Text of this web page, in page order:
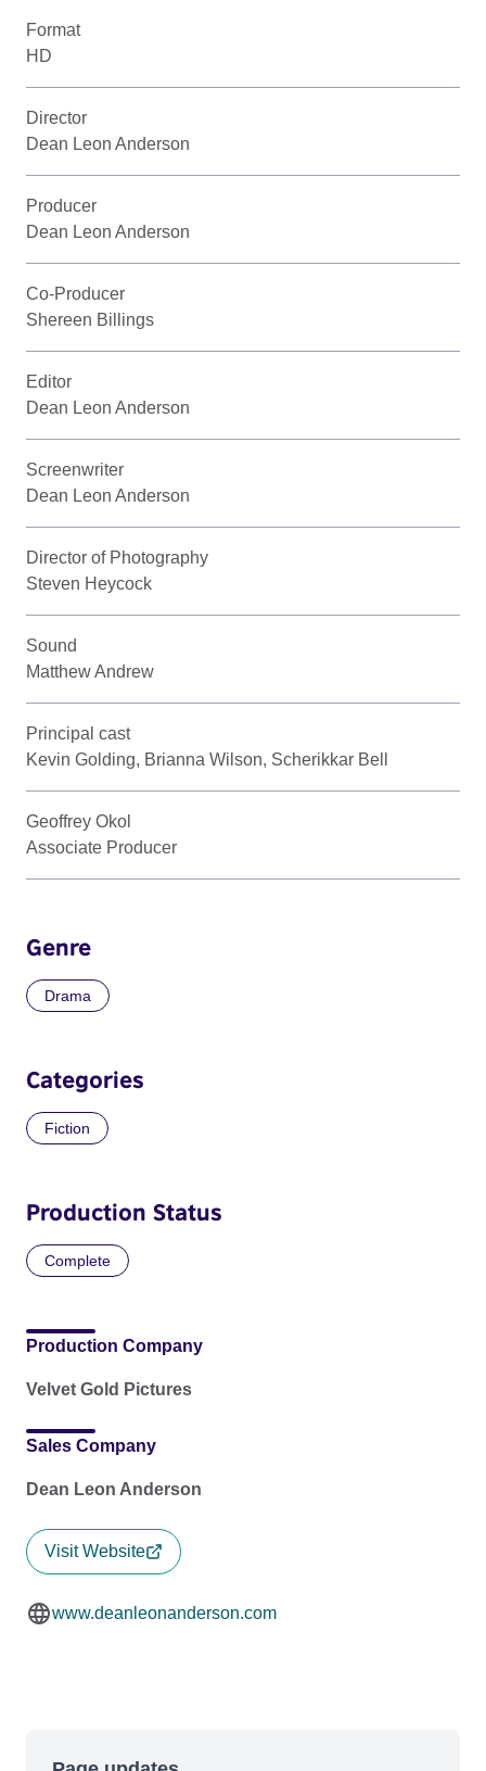
Format
HD
Director
Dean Leon Anderson
Producer
Dean Leon Anderson
Co-Producer
Shereen Billings
Editor
Dean Leon Anderson
Screenwriter
Dean Leon Anderson
Director of Photography
Steven Heycock
Sound
Matthew Andrew
Principal cast
Kevin Golding, Brianna Wilson, Scherikkar Bell
Geoffrey Okol
Associate Producer
Genre
Drama
Categories
Fiction
Production Status
Complete
Production Company
Velvet Gold Pictures
Sales Company
Dean Leon Anderson
Visit Website
www.deanleonanderson.com